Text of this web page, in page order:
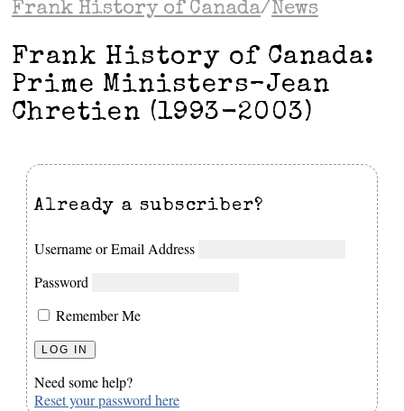
Frank History of Canada/News
Frank History of Canada:
Prime Ministers–Jean
Chretien (1993-2003)
Already a subscriber?
Username or Email Address
Password
Remember Me
Need some help?
Reset your password here